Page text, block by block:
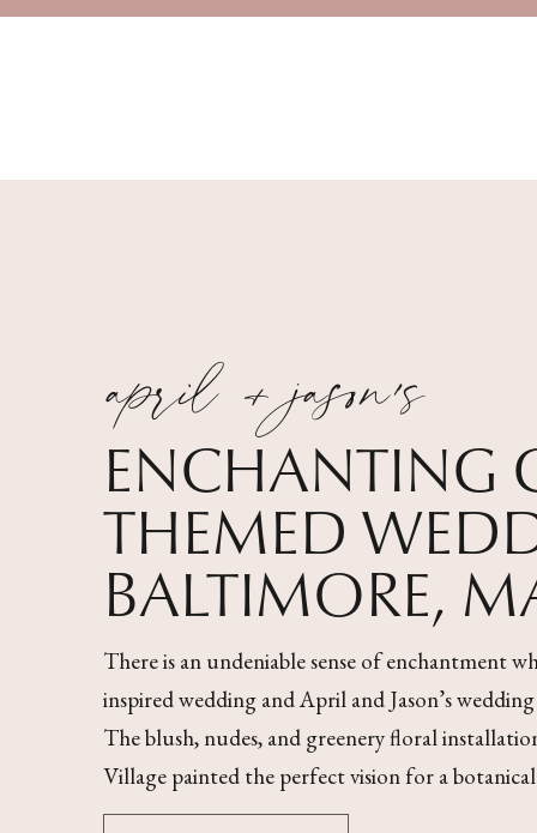
There is an undeniable sense of enchantment
inspired wedding and April and Jason’s
The blush, nudes, and greenery floral
Village painted the perfect vision for a
ENCHANTING
THEMED
BALTIMORE,
april + jason's